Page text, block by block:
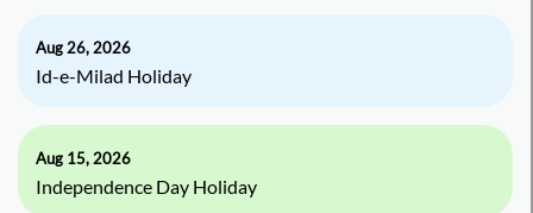
Aug 26, 2026
Id-e-Milad Holiday
Aug 15, 2026
Independence Day Holiday